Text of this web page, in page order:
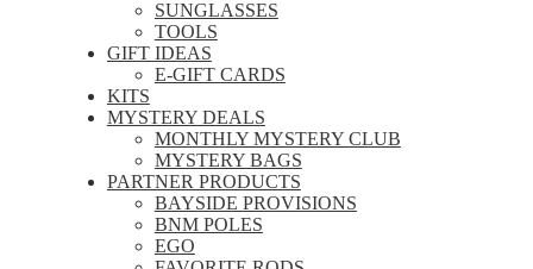
SUNGLASSES
TOOLS
GIFT IDEAS
E-GIFT CARDS
KITS
MYSTERY DEALS
MONTHLY MYSTERY CLUB
MYSTERY BAGS
PARTNER PRODUCTS
BAYSIDE PROVISIONS
BNM POLES
EGO